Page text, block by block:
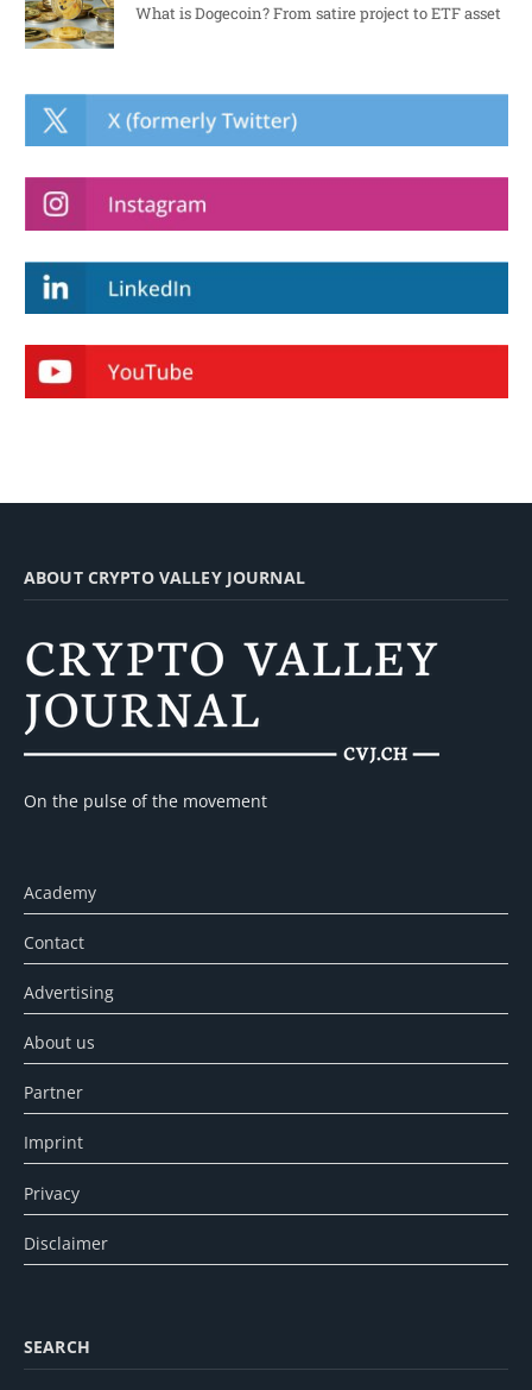
What is Dogecoin? From satire project to ETF asset
ABOUT CRYPTO VALLEY JOURNAL
On the pulse of the movement
Academy
Contact
Advertising
About us
Partner
Imprint
Privacy
Disclaimer
SEARCH